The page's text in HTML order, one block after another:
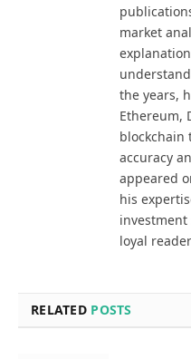
market
the years,
Ethereum,
blockchain
accuracy
appeared
his
loyal
RELATED POSTS